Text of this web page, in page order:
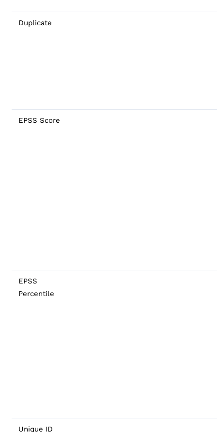
Duplicate
EPSS Score
EPSS
Percentile
Unique ID